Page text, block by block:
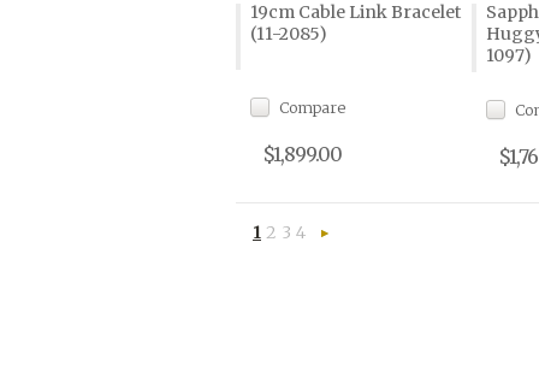
19cm Cable Link Bracelet
(11-2085)
Compare
$1,899.00
1097)
1 2 3 4